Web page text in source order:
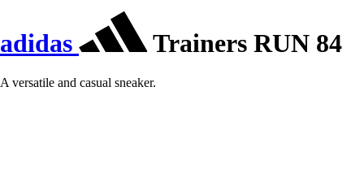
adidas Trainers RUN 84
A versatile and casual sneaker.